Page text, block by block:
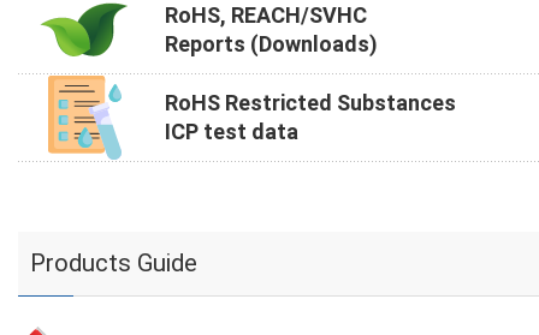
RoHS, REACH/SVHC
Reports (Downloads)
RoHS Restricted Substances
ICP test data
Products Guide